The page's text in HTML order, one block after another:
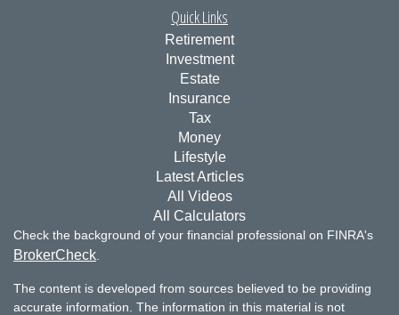
Quick Links
Retirement
Investment
Estate
Insurance
Tax
Money
Lifestyle
Latest Articles
All Videos
All Calculators
Check the background of your financial professional on FINRA's
BrokerCheck
The content is developed from sources believed to be providing
accurate information. The information in this material is not